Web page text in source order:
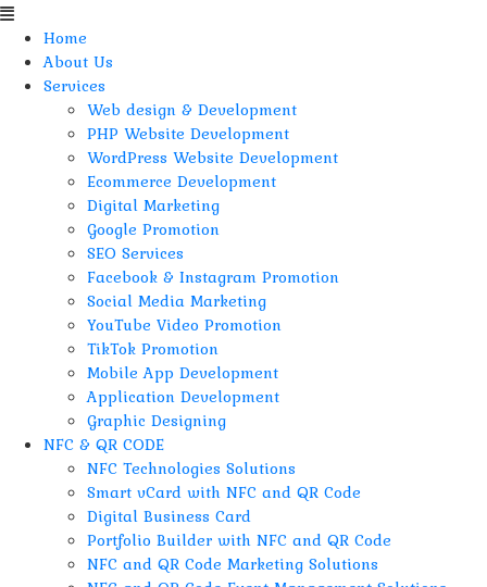
Menu
Home
About Us
Services
Web design & Development
PHP Website Development
WordPress Website Development
Ecommerce Development
Digital Marketing
Google Promotion
SEO Services
Facebook & Instagram Promotion
Social Media Marketing
YouTube Video Promotion
TikTok Promotion
Mobile App Development
Application Development
Graphic Designing
NFC & QR CODE
NFC Technologies Solutions
Smart vCard with NFC and QR Code
Digital Business Card
Portfolio Builder with NFC and QR Code
NFC and QR Code Marketing Solutions